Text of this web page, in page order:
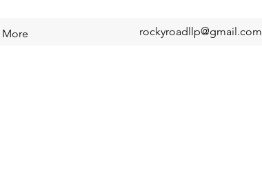
More rockyroadllp@gmail.com